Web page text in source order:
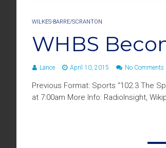
WILKES-BARRE/SCRANTON
WHBS
Lance April 10, 2015 No Comments
Previous Format: Sports “102.3 The
at 7:00am More Info: RadioInsight,